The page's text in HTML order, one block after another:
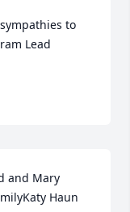
to
Lead
and Mary
Haun